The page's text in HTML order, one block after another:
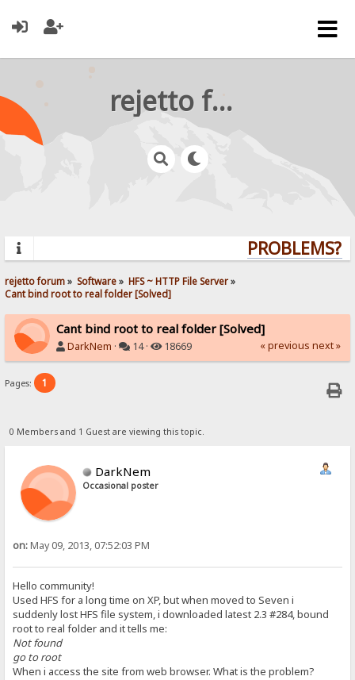
rejetto forum
PROBLEMS?
rejetto forum» Software» HFS ~ HTTP File Server»
Cant bind root to real folder [Solved]
Cant bind root to real folder [Solved]
DarkNem · 14 · 18669 « previous next »
Pages: 1
0 Members and 1 Guest are viewing this topic.
DarkNem
Occasional poster
on:May 09, 2013, 07:52:03 PM
Hello community!
Used HFS for a long time on XP, but when moved to Seven i
suddenly lost HFS file system, i downloaded latest 2.3 #284, bound
root to real folder and it tells me:
Not found
go to root
When i access the site from web browser. What is the problem?